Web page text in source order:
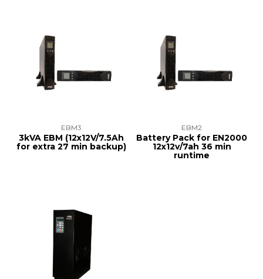
EBM3
3kVA EBM (12x12V/7.5Ah
for extra 27 min backup)
EBM2
Battery Pack for EN2000
12x12v/7ah 36 min
runtime